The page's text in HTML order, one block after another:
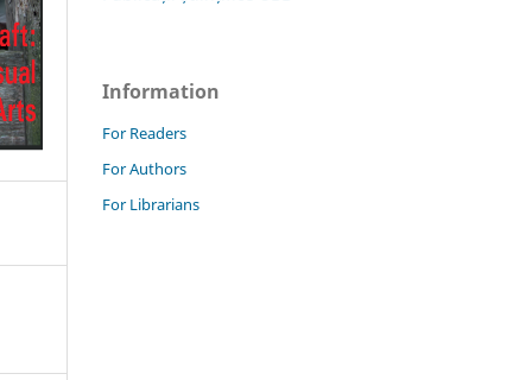
Information
For Readers
For Authors
For Librarians